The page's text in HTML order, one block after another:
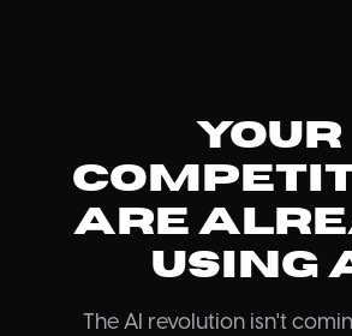
Your
Are
Using
The AI revolution isn't